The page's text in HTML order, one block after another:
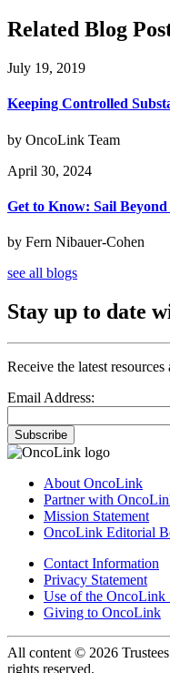
Related Blog
July 19, 2019
Keeping Controlled
by OncoLink Team
April 30, 2024
Get to Know: Sail
by Fern Nibauer-Cohen
see all blogs
Stay up to date
Receive the latest
Email Address:
Subscribe
About OncoLink
Partner with
Mission Statement
OncoLink Editorial
Contact Information
Privacy Statement
Use of the OncoLink
Giving to OncoLink
All content © 2026
rights reserved.